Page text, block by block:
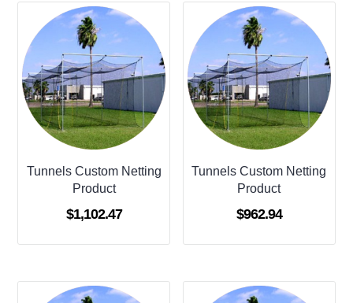
Tunnels Custom Netting
Product
$1,102.47
Tunnels Custom Netting
Product
$962.94